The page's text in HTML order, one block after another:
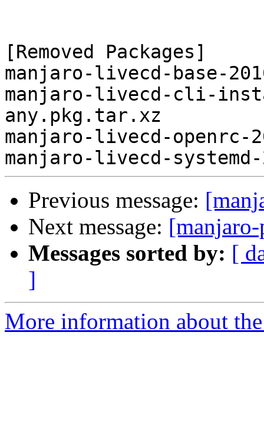
[Removed Packages]
manjaro-livecd-base-
manjaro-livecd-cli-
any.pkg.tar.xz
manjaro-livecd-openrc-
Previous message:
Next message:
Messages sorted by: [
]
More information about